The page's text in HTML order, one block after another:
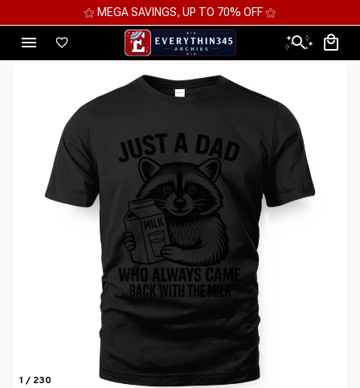
⚝ MEGA SAVINGS, UP TO 70% OFF ⚝
1 / 230